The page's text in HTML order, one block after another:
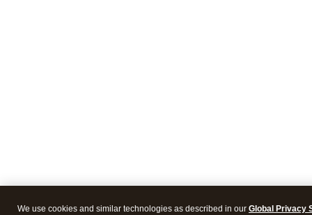
We use cookies and similar technologies as described in our Global Privacy